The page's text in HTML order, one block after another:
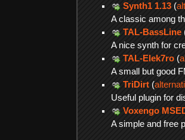
Synth1 1.13 (
A classic among
TAL-BassLine
A nice synth for
TAL-Elek7ro (
A small but good
TriDirt (
Useful plugin for
Voxengo
A simple and free